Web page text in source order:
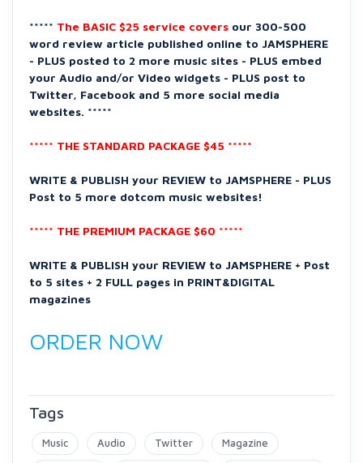
***** The BASIC $25 service covers our 300-500
word review article published online to JAMSPHERE
- PLUS posted to 2 more music sites - PLUS embed
your Audio and/or Video widgets - PLUS post to
Twitter, Facebook and 5 more social media
websites. *****
***** THE STANDARD PACKAGE $45 *****
WRITE & PUBLISH your REVIEW to JAMSPHERE - PLUS
Post to 5 more dotcom music websites!
***** THE PREMIUM PACKAGE $60 *****
WRITE & PUBLISH your REVIEW to JAMSPHERE + Post
to 5 sites + 2 FULL pages in PRINT&DIGITAL
magazines
ORDER NOW
Tags
Music Audio Twitter Magazine